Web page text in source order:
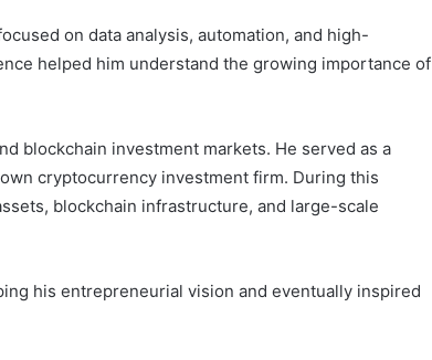
on data analysis, automation, and high-
helped him understand the growing importance of
blockchain investment markets. He served as a
cryptocurrency investment firm. During this
blockchain infrastructure, and large-scale
his entrepreneurial vision and eventually inspired